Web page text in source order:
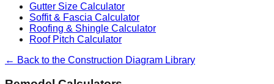
Gutter Size Calculator
Soffit & Fascia Calculator
Roofing & Shingle Calculator
Roof Pitch Calculator
← Back to the Construction Diagram Library